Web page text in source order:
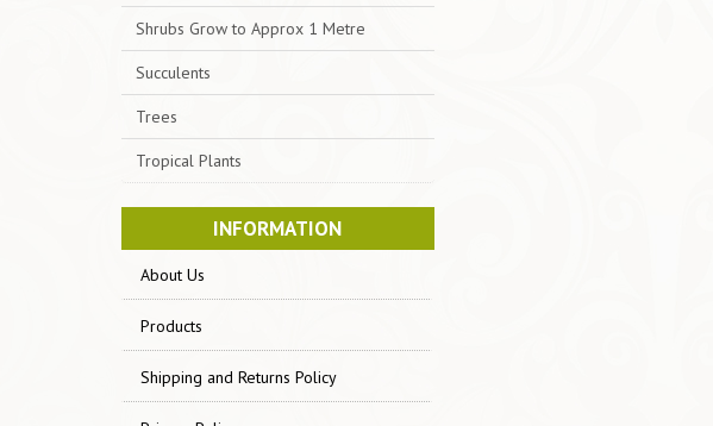
Shrubs Grow to Approx 1 Metre
Succulents
Trees
Tropical Plants
INFORMATION
About Us
Products
Shipping and Returns Policy